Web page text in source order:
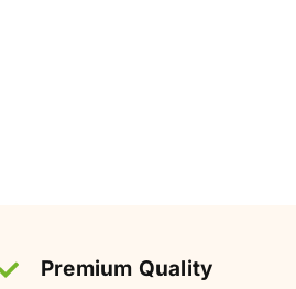
Premium Quality